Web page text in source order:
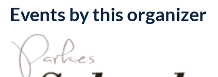
Events by this organizer